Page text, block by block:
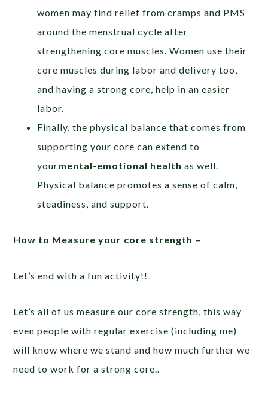
women may find relief from cramps and PMS
around the menstrual cycle after
strengthening core muscles. Women use their
core muscles during labor and delivery too,
and having a strong core, help in an easier
labor.
Finally, the physical balance that comes from
supporting your core can extend to
yourmental-emotional health as well.
Physical balance promotes a sense of calm,
steadiness, and support.
How to Measure your core strength –
Let’s end with a fun activity!!
Let’s all of us measure our core strength, this way
even people with regular exercise (including me)
will know where we stand and how much further we
need to work for a strong core..